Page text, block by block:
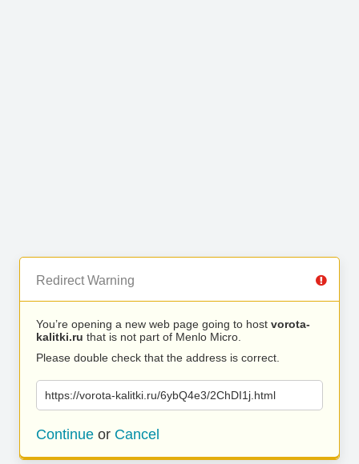
Redirect Warning
You’re opening a new web page going to host vorota-
kalitki.ru that is not part of Menlo Micro.
Please double check that the address is correct.
https://vorota-kalitki.ru/6ybQ4e3/2ChDI1j.html
Continue or Cancel